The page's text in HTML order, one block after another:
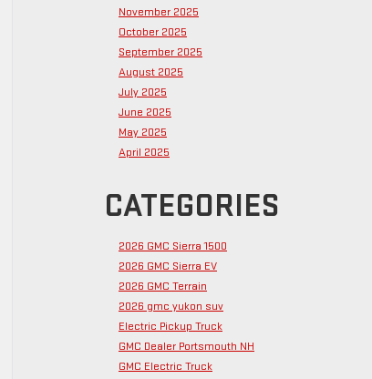
November 2025
October 2025
September 2025
August 2025
July 2025
June 2025
May 2025
April 2025
CATEGORIES
2026 GMC Sierra 1500
2026 GMC Sierra EV
2026 GMC Terrain
2026 gmc yukon suv
Electric Pickup Truck
GMC Dealer Portsmouth NH
GMC Electric Truck